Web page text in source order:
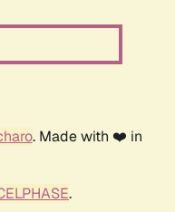
. Made with ❤️ in
.